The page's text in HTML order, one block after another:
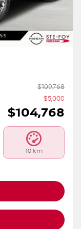
$109,768
$5,000
$104,768
10 km